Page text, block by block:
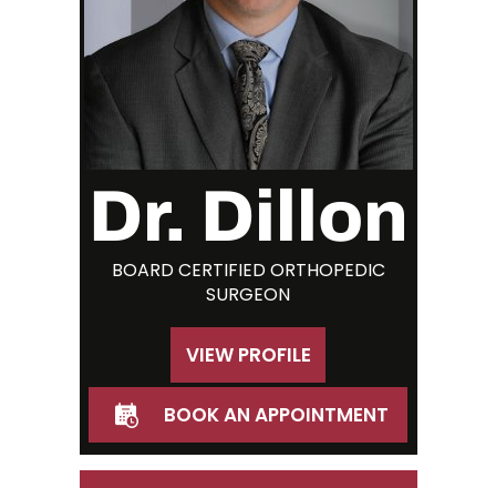
Dr. Dillon
BOARD CERTIFIED ORTHOPEDIC
SURGEON
VIEW PROFILE
BOOK AN APPOINTMENT